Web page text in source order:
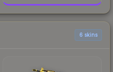
6 skins